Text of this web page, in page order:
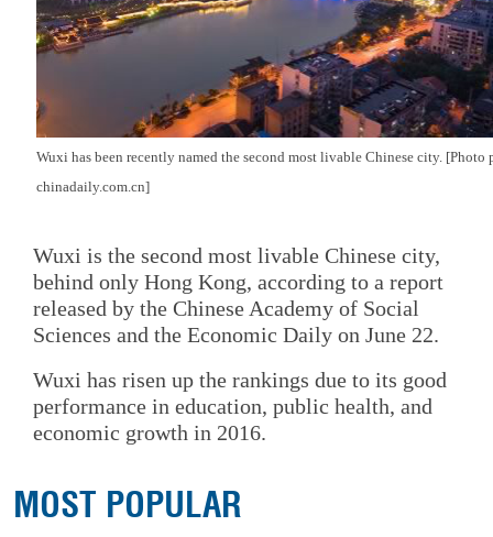
Wuxi has been recently named the second most livable Chinese city. [Photo
chinadaily.com.cn]
Wuxi is the second most livable Chinese city,
behind only Hong Kong, according to a report
released by the Chinese Academy of Social
Sciences and the Economic Daily on June 22.
Wuxi has risen up the rankings due to its good
performance in education, public health, and
economic growth in 2016.
MOST POPULAR